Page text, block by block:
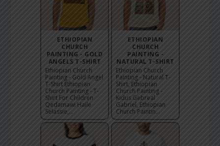
ETHIOPIAN
CHURCH
PAINTING - GOLD
ANGELS T-SHIRT
Ethiopian Church
Painting - Gold Angel
T-Shirt Ethiopian
Church Painting - T-
Shirt For Children
Qedamawi Haile
Selassie,...
ETHIOPIAN
CHURCH
PAINTING -
NATURAL T-SHIRT
Ethiopian Church
Painting - Natural T-
Shirt, Ethiopian
Church Painting -
Kidus Gebreal
Gabriel, Ethiopian
Church Paintin...